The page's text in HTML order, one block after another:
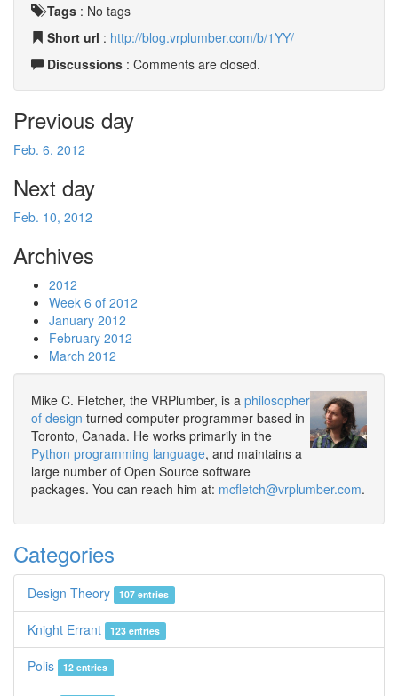
Tags : No tags
Short url : http://blog.vrplumber.com/b/1YY/
Discussions : Comments are closed.
Previous day
Feb. 6, 2012
Next day
Feb. 10, 2012
Archives
2012
Week 6 of 2012
January 2012
February 2012
March 2012
Mike C. Fletcher, the VRPlumber, is a philosopher
of design turned computer programmer based in
Toronto, Canada. He works primarily in the
Python programming language, and maintains a
large number of Open Source software
packages. You can reach him at: mcfletch@vrplumber.com.
Categories
Design Theory 107 entries
Knight Errant 123 entries
Polis 12 entries